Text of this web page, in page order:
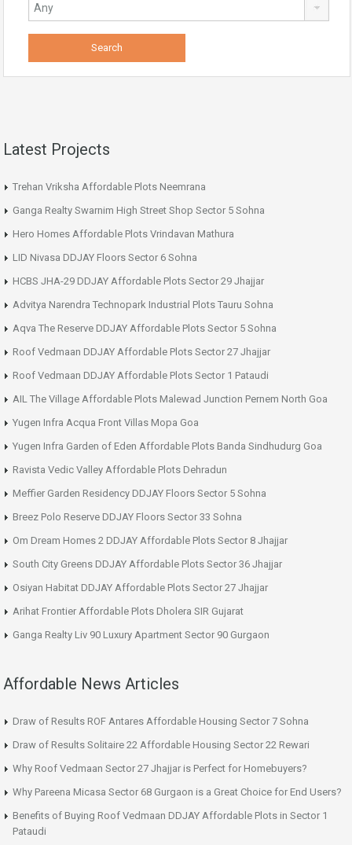
Latest Projects
Trehan Vriksha Affordable Plots Neemrana
Ganga Realty Swarnim High Street Shop Sector 5 Sohna
Hero Homes Affordable Plots Vrindavan Mathura
LID Nivasa DDJAY Floors Sector 6 Sohna
HCBS JHA-29 DDJAY Affordable Plots Sector 29 Jhajjar
Advitya Narendra Technopark Industrial Plots Tauru Sohna
Aqva The Reserve DDJAY Affordable Plots Sector 5 Sohna
Roof Vedmaan DDJAY Affordable Plots Sector 27 Jhajjar
Roof Vedmaan DDJAY Affordable Plots Sector 1 Pataudi
AIL The Village Affordable Plots Malewad Junction Pernem North Goa
Yugen Infra Acqua Front Villas Mopa Goa
Yugen Infra Garden of Eden Affordable Plots Banda Sindhudurg Goa
Ravista Vedic Valley Affordable Plots Dehradun
Meffier Garden Residency DDJAY Floors Sector 5 Sohna
Breez Polo Reserve DDJAY Floors Sector 33 Sohna
Om Dream Homes 2 DDJAY Affordable Plots Sector 8 Jhajjar
South City Greens DDJAY Affordable Plots Sector 36 Jhajjar
Osiyan Habitat DDJAY Affordable Plots Sector 27 Jhajjar
Arihat Frontier Affordable Plots Dholera SIR Gujarat
Ganga Realty Liv 90 Luxury Apartment Sector 90 Gurgaon
Affordable News Articles
Draw of Results ROF Antares Affordable Housing Sector 7 Sohna
Draw of Results Solitaire 22 Affordable Housing Sector 22 Rewari
Why Roof Vedmaan Sector 27 Jhajjar is Perfect for Homebuyers?
Why Pareena Micasa Sector 68 Gurgaon is a Great Choice for End Users?
Benefits of Buying Roof Vedmaan DDJAY Affordable Plots in Sector 1
Pataudi